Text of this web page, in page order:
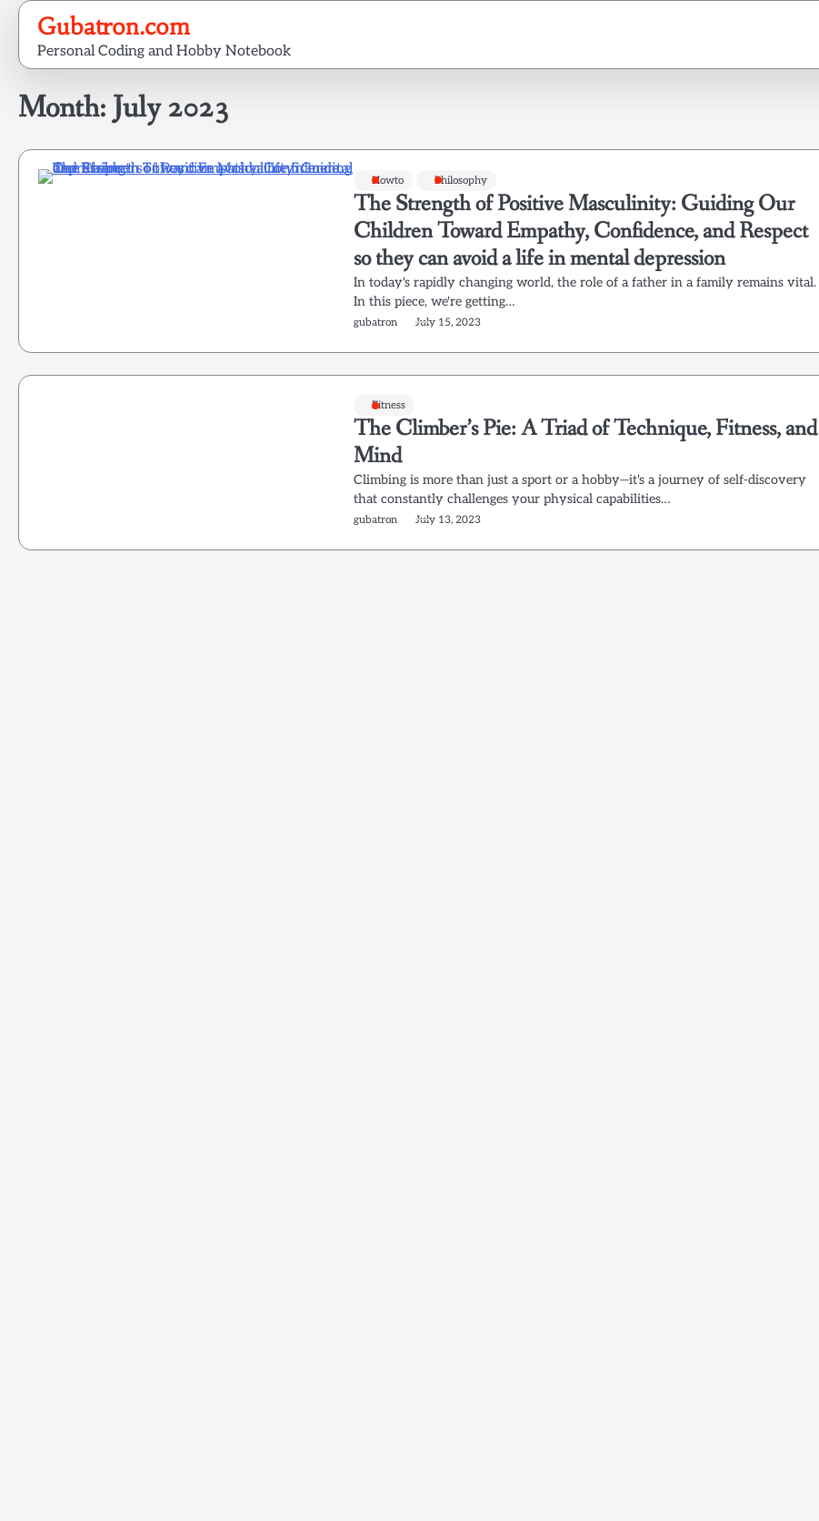
Skip
content
Gubatron.com
Personal Coding and Hobby Notebook
Month:July 2023
Howto Philosophy
The Strength of Positive Masculinity: Guiding Our
Children Toward Empathy, Confidence, and Respect
so they can avoid a life in mental depression
In today's rapidly changing world, the role of a father in a family remains vital.
In this piece, we're getting…
gubatron July 15, 2023
Fitness
The Climber’s Pie: A Triad of Technique, Fitness, and
Mind
Climbing is more than just a sport or a hobby—it's a journey of self-discovery
that constantly challenges your physical capabilities…
gubatron July 13, 2023